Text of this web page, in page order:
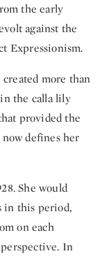
the early
against the
Expressionism.
created more than
the calla lily
provided the
defines her
She would
in this period,
on each
In